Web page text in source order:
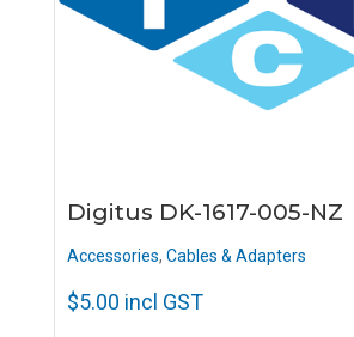
Digitus DK-1617-005-NZ
Accessories, Cables & Adapters
$5.00 incl GST